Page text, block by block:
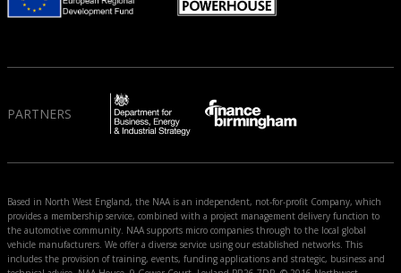
PARTNERS
Based in North West England, the NAA is an independent, not-for-profit Company, which
provides a membership service, combined with a project management delivery function to
the automotive community. NAA supports micro companies through to the local global
vehicle manufacturers. We offer a diverse service using our established networks. This
includes the provision of training, events, funding applications and strategic, business and